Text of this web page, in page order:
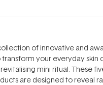
of innovative and
transform your everyday skin
mini ritual. These
are designed to reveal